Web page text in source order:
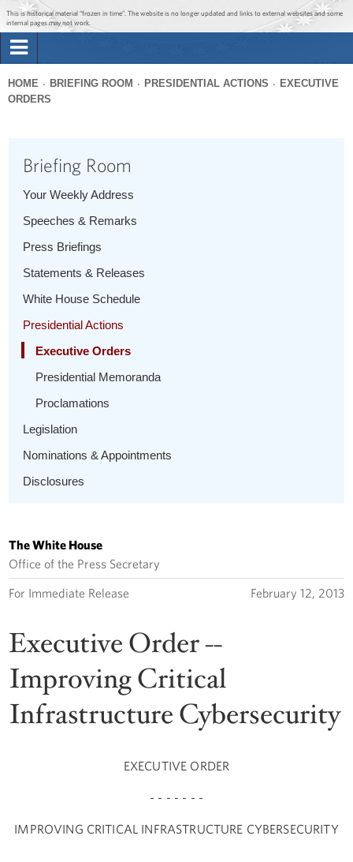
Jump to main content
Jump to navigation
This is historical material “frozen in time”. The website is no longer updated and links to external websites and some
internal pages may not work.
Briefing Room
The Administration
Search
You
HOME BRIEFING ROOM PRESIDENTIAL ACTIONS
EXECUTIVE
ORDERS
Briefing Room
Your Weekly Address
Speeches & Remarks
Press Briefings
Statements & Releases
White House Schedule
Presidential Actions
Executive Orders
Presidential Memoranda
Proclamations
Legislation
Nominations & Appointments
Disclosures
The White House
Office of the Press Secretary
For Immediate Release February 12, 2013
Executive Order --
Improving Critical
Infrastructure Cybersecurity
EXECUTIVE ORDER
- - - - - - -
IMPROVING CRITICAL INFRASTRUCTURE CYBERSECURITY